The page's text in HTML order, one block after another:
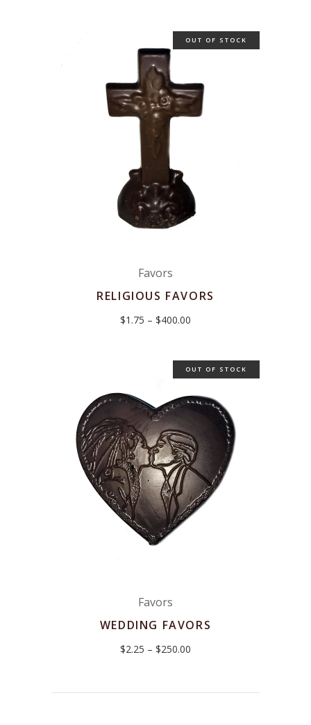
$250.00
OUT OF STOCK
Favors
RELIGIOUS FAVORS
$1.75 – $400.00
$400.00
OUT OF STOCK
Favors
WEDDING FAVORS
$2.25 – $250.00